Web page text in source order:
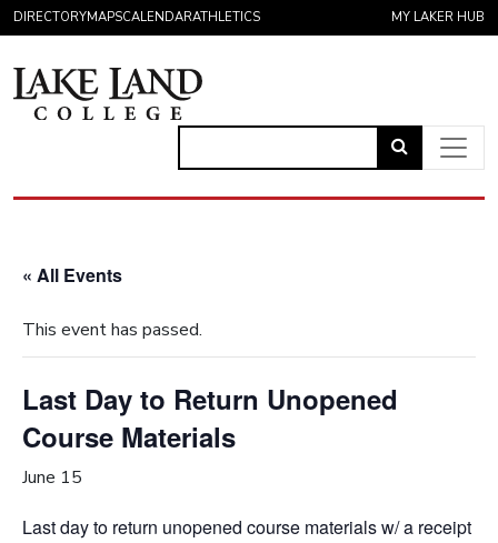
Skip to content
DIRECTORYMAPSCALENDARATHLETICS MY LAKER HUB
Link
to
« All Events
This event has passed.
Last Day to Return Unopened
Course Materials
June 15
Last day to return unopened course materials w/ a receipt